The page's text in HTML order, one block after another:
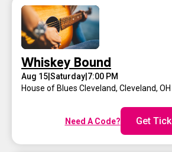
Whiskey Bound
Aug 15 Saturday 7:00 PM
House of Blues Cleveland, Cleveland, OH
Need A Code? Get